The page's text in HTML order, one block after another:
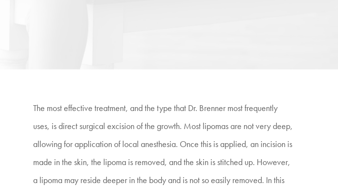
The most effective treatment, and the type that Dr. Brenner most frequently
uses, is direct surgical excision of the growth. Most lipomas are not very deep,
allowing for application of local anesthesia. Once this is applied, an incision is
made in the skin, the lipoma is removed, and the skin is stitched up. However,
a lipoma may reside deeper in the body and is not so easily removed. In this